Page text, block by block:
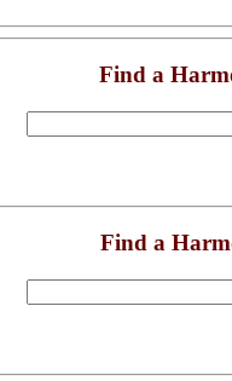
Find a
Find a